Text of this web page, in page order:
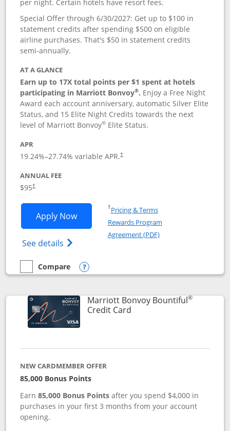
per night. Certain hotels have resort fees.
Special Offer through 6/30/2027: Get up to $100 in
statement credits after spending $500 on eligible
airline purchases. That's $50 in statement credits
semi-annually.
AT A GLANCE
Earn up to 17X total points per $1 spent at hotels
participating in Marriott Bonvoy®. Enjoy a Free Night
Award each account anniversary, automatic Silver Elite
Status, and 15 Elite Night Credits towards the next
level of Marriott Bonvoy® Elite Status.
APR
19.24%–27.74% variable APR.†
ANNUAL FEE
$95†
Apply NowOpens Marriott Bonvoy Boundless
See details Opens Marriott Bonvoy
†Pricing & TermsOpens in a new window
Rewards Program
Agreement (PDF)Opens in a new
empty checkbox
Compare
Compare the Marriott Bonvoy Boundless
Opens compare popup dialog
Marriott Bonvoy Bountiful®
Credit CardLinks to product page
NEW CARDMEMBER OFFER
85,000 Bonus Points
Earn85,000 Bonus Points after you spend $4,000 in
purchases in your first 3 months from your account
opening.